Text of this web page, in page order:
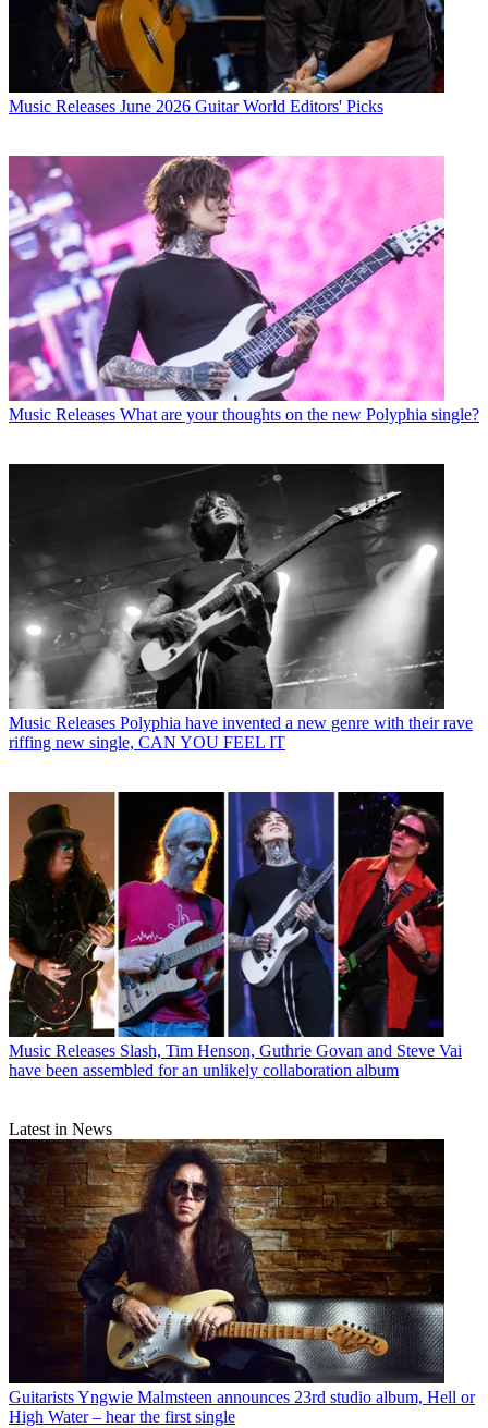
Music Releases June 2026 Guitar World Editors' Picks
Music Releases What are your thoughts on the new Polyphia single?
Music Releases Polyphia have invented a new genre with their rave
riffing new single, CAN YOU FEEL IT
Music Releases Slash, Tim Henson, Guthrie Govan and Steve Vai
have been assembled for an unlikely collaboration album
Latest in News
GuitaristsYngwie Malmsteen announces 23rd studio album, Hell or
High Water – hear the first single